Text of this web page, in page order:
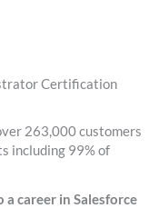
Certification
263,000 customers
including 99% of
career in Salesforce